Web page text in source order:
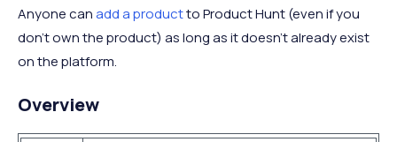
Anyone canadd a productto Product Hunt (even if you
don't own the product) as long as it doesn't already exist
on the platform.
Overview